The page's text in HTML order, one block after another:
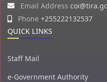
Email Address
Phone +255222132537
QUICK LINKS
Staff Mail
e-Government Authority